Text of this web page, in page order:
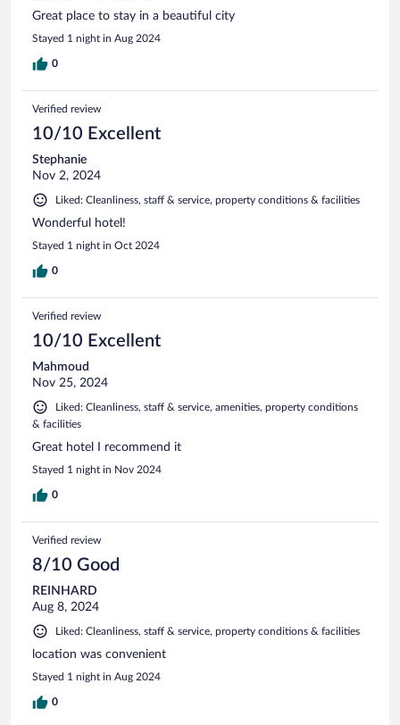
Great place to stay in a beautiful city
Stayed 1 night in Aug 2024
0
Verified review
10/10 Excellent
Stephanie
Nov 2, 2024
Liked: Cleanliness, staff & service, property conditions & facilities
Wonderful hotel!
Stayed 1 night in Oct 2024
0
Verified review
10/10 Excellent
Mahmoud
Nov 25, 2024
Liked: Cleanliness, staff & service, amenities, property conditions
& facilities
Great hotel I recommend it
Stayed 1 night in Nov 2024
0
Verified review
8/10 Good
REINHARD
Aug 8, 2024
Liked: Cleanliness, staff & service, property conditions & facilities
location was convenient
Stayed 1 night in Aug 2024
0